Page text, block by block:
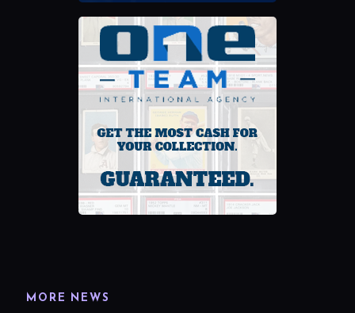
MORE NEWS